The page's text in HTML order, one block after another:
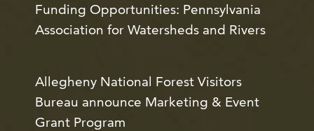
Funding Opportunities: Pennsylvania
Association for Watersheds and Rivers
Allegheny National Forest Visitors
Bureau announce Marketing & Event
Grant Program